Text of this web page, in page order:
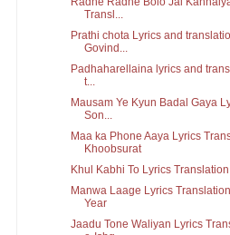
Transl...
Prathi chota Lyrics and
Govind...
Padhaharellaina lyrics and
t...
Mausam Ye Kyun Badal Gaya
Son...
Maa ka Phone Aaya Lyrics
Khoobsurat
Khul Kabhi To Lyrics
Manwa Laage Lyrics
Year
Jaadu Tone Waliyan Lyrics